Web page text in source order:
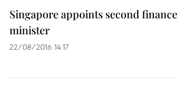
Singapore appoints second finance
minister
22/08/2016 14:17